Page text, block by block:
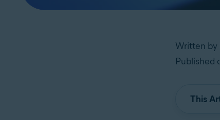
Written by
Published
This